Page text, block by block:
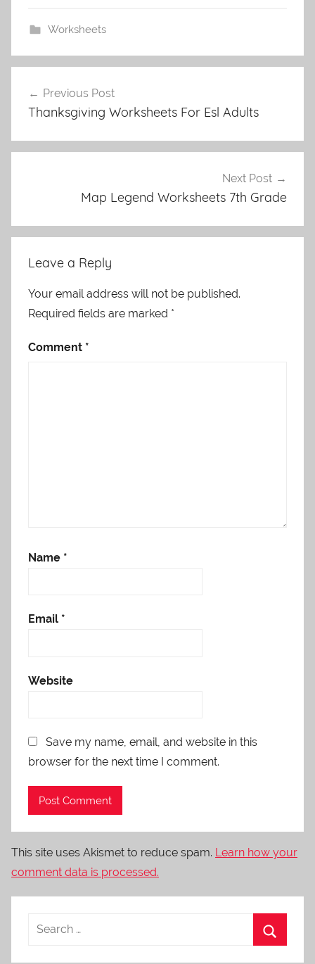
Worksheets
navigation
Previous Post
Thanksgiving Worksheets For Esl Adults
Next Post
Map Legend Worksheets 7th Grade
Leave a Reply
Your email address will not be published.
Required fields are marked *
Comment *
Name *
Email *
Website
Save my name, email, and website in this
browser for the next time I comment.
This site uses Akismet to reduce spam. Learn how your
comment data is processed.